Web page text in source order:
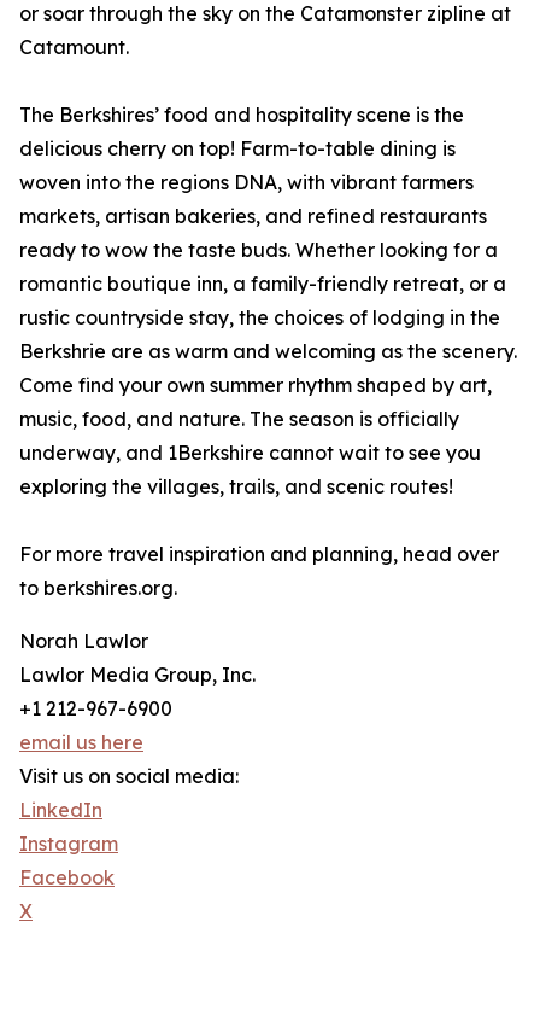
or soar through the sky on the Catamonster zipline at
Catamount.
The Berkshires’ food and hospitality scene is the
delicious cherry on top! Farm-to-table dining is
woven into the regions DNA, with vibrant farmers
markets, artisan bakeries, and refined restaurants
ready to wow the taste buds. Whether looking for a
romantic boutique inn, a family-friendly retreat, or a
rustic countryside stay, the choices of lodging in the
Berkshrie are as warm and welcoming as the scenery.
Come find your own summer rhythm shaped by art,
music, food, and nature. The season is officially
underway, and 1Berkshire cannot wait to see you
exploring the villages, trails, and scenic routes!
For more travel inspiration and planning, head over
to berkshires.org.
Norah Lawlor
Lawlor Media Group, Inc.
+1 212-967-6900
email us here
Visit us on social media:
LinkedIn
Instagram
Facebook
X